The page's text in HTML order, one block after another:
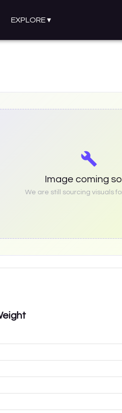
EXPLORE▾
Image coming
We are still sourcing visuals